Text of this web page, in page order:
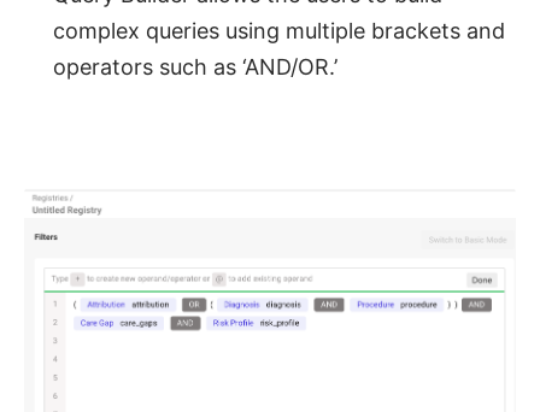
complex queries using multiple brackets and
operators such as ‘AND/OR.’